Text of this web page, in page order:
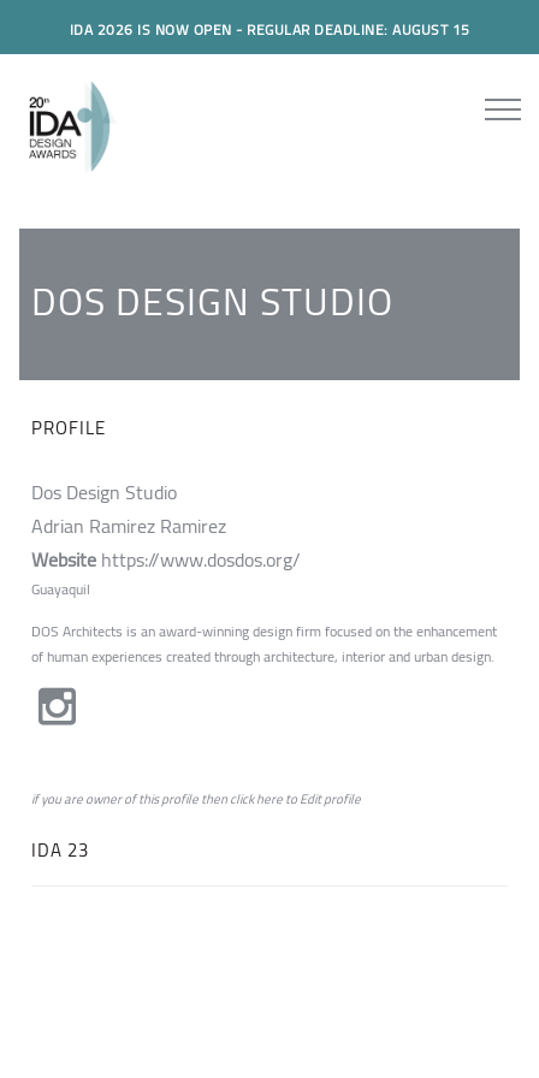
IDA 2026 IS NOW OPEN - REGULAR DEADLINE: AUGUST 15
DOS DESIGN STUDIO
PROFILE
Dos Design Studio
Adrian Ramirez Ramirez
Websitehttps://www.dosdos.org/
Guayaquil
DOS Architects is an award-winning design firm focused on the enhancement
of human experiences created through architecture, interior and urban design.
if you are owner of this profile then clickheretoEdit profile
IDA 23